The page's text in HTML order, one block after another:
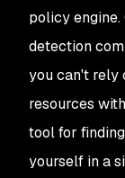
policy
detection
you can't rely
resources
tool for
yourself in a